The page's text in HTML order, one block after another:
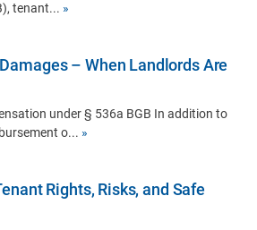
tenant... »
– When Landlords Are
under § 536a BGB In addition to
o... »
Rights, Risks, and Safe